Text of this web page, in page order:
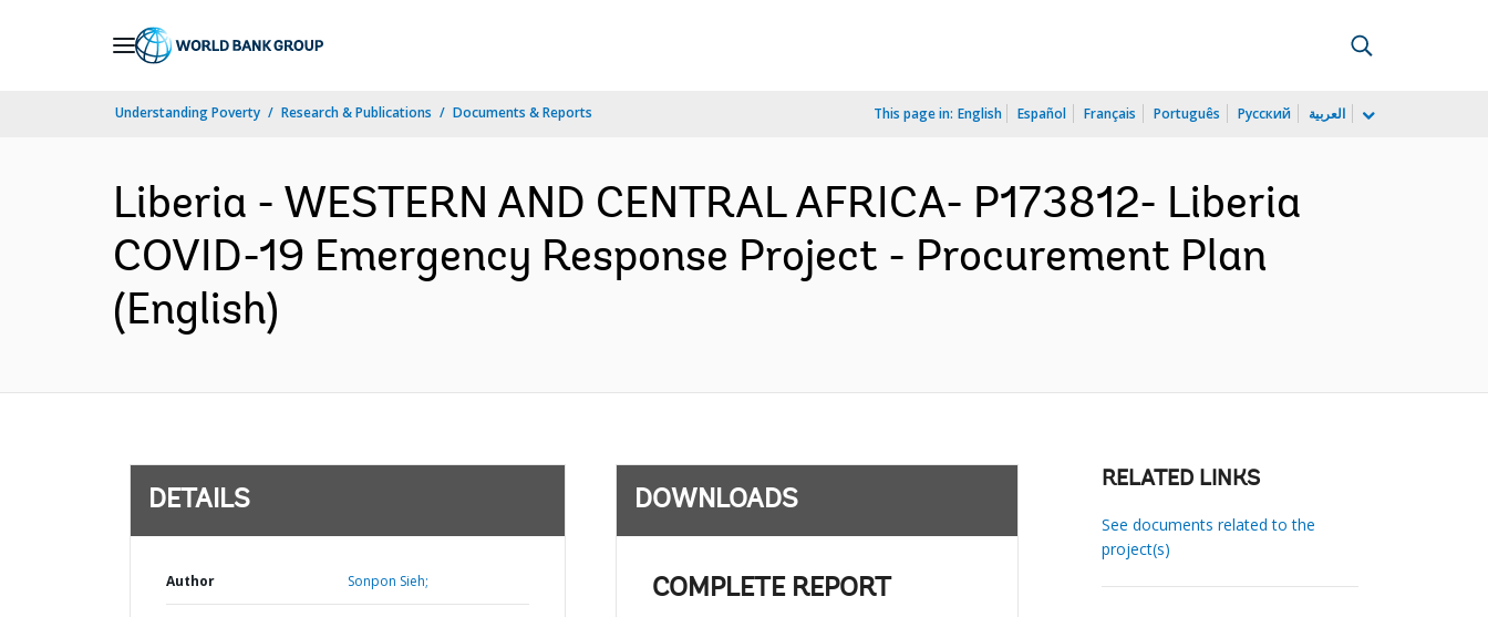
Understanding Poverty Research & Publications Documents & Reports This page in: English Español Français Português Русский العربية
Liberia - WESTERN AND CENTRAL AFRICA- P173812- Liberia
COVID-19 Emergency Response Project - Procurement Plan
(English)
DETAILS
Author Sonpon Sieh;
DOWNLOADS
COMPLETE REPORT
RELATED LINKS
See documents related to the
project(s)